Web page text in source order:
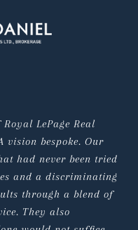
LePage Real
vision bespoke. Our
had never been tried
and a discriminating
through a blend of
They also